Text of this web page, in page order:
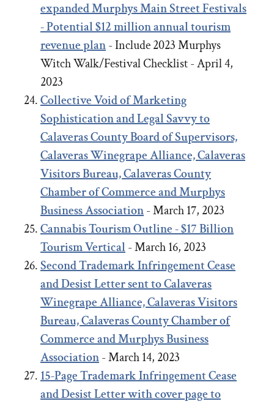
expanded Murphys Main Street Festivals
- Potential $12 million annual tourism
revenue plan- Include 2023 Murphys
Witch Walk/Festival Checklist - April 4,
2023
Collective Void of Marketing
Sophistication and Legal Savvy to
Calaveras County Board of Supervisors,
Calaveras Winegrape Alliance, Calaveras
Visitors Bureau, Calaveras County
Chamber of Commerce and Murphys
Business Association- March 17, 2023
Cannabis Tourism Outline - $17 Billion
Tourism Vertical- March 16, 2023
Second Trademark Infringement Cease
and Desist Letter sent to Calaveras
Winegrape Alliance, Calaveras Visitors
Bureau, Calaveras County Chamber of
Commerce and Murphys Business
Association- March 14, 2023
15-Page Trademark Infringement Cease
and Desist Letter with cover page to